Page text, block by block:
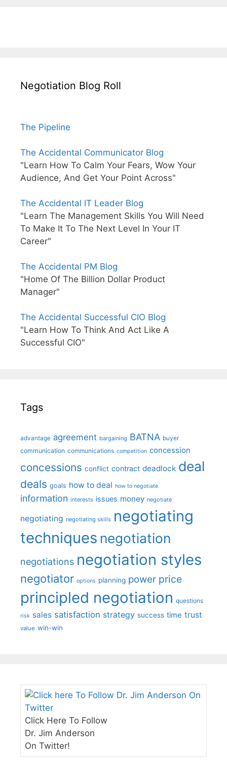
Negotiation Blog Roll
The Pipeline
The Accidental Communicator Blog
"Learn How To Calm Your Fears, Wow Your
Audience, And Get Your Point Across"
The Accidental IT Leader Blog
"Learn The Management Skills You Will Need
To Make It To The Next Level In Your IT
Career"
The Accidental PM Blog
"Home Of The Billion Dollar Product
Manager"
The Accidental Successful CIO Blog
"Learn How To Think And Act Like A
Successful CIO"
Tags
advantage agreement bargaining BATNA buyer
communication communications competition concession
concessions conflict contract deadlock deal
deals goals how to deal how to negotiate
information interests issues money negotiate
negotiating negotiating skills negotiating
techniques negotiation
negotiations negotiation styles
negotiator options planning power price
principled negotiation questions
risk sales satisfaction strategy success time trust
value win-win
Click Here To Follow
Dr. Jim Anderson
On Twitter!